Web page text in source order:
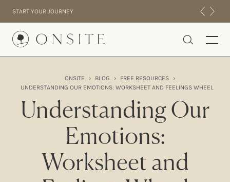
START YOUR JOURNEY
Onsite
INTENSIVES
RESIDENTIAL
EXPERIENCE
ONSITE › BLOG › FREE RESOURCES
›
UNDERSTANDING OUR EMOTIONS: WORKSHEET AND FEELINGS WHEEL
Understanding Our
Emotions:
Worksheet and